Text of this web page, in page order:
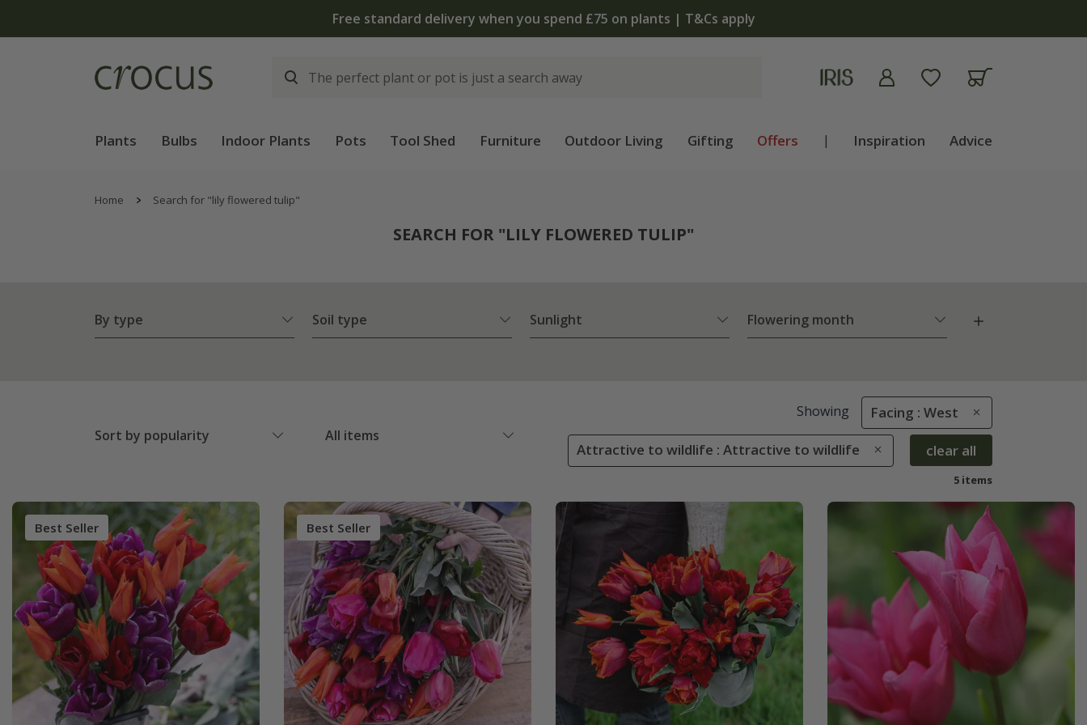
The bulb shop is now open | Shop now
Plants Bulbs Indoor Plants Pots Tool Shed Furniture Outdoor Living Gifting Offers | Inspiration Advice
Home Search for "lily flowered tulip"
SEARCH FOR "LILY FLOWERED TULIP"
By type Soil type Sunlight Flowering month
Sort by popularity All items
Showing Facing : West
Attractive to wildlife : Attractive to wildlife clear all
5 items
Best Seller Best Seller